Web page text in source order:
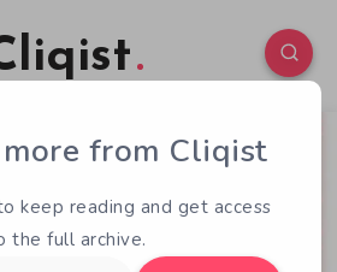
1 96
from Cliqist
keep reading and get access
the full archive.